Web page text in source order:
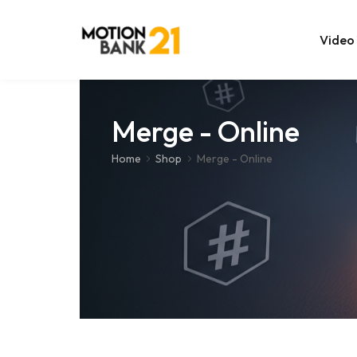
Video
After
Merge - Online
Home Shop Merge - Online